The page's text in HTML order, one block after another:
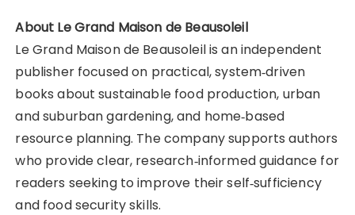
About Le Grand Maison de Beausoleil
Le Grand Maison de Beausoleil is an independent
publisher focused on practical, system‑driven
books about sustainable food production, urban
and suburban gardening, and home‑based
resource planning. The company supports authors
who provide clear, research‑informed guidance for
readers seeking to improve their self‑sufficiency
and food security skills.